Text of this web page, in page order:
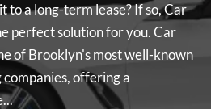
to a long-term lease? If so,Car
perfect solution for you.Car
of Brooklyn's most well-known
offering a